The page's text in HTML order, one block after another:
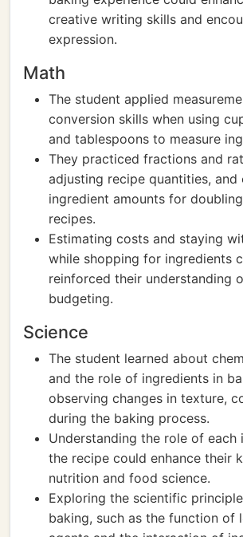
creative writing skills and
expression.
Math
The student applied
conversion skills when using
and tablespoons to measure
They practiced fractions and
adjusting recipe quantities, and
ingredient amounts for
recipes.
Estimating costs and staying
while shopping for ingredients
reinforced their understanding
budgeting.
Science
The student learned about
and the role of ingredients in
observing changes in texture,
during the baking process.
Understanding the role of each
the recipe could enhance their
nutrition and food science.
Exploring the scientific
baking, such as the function of